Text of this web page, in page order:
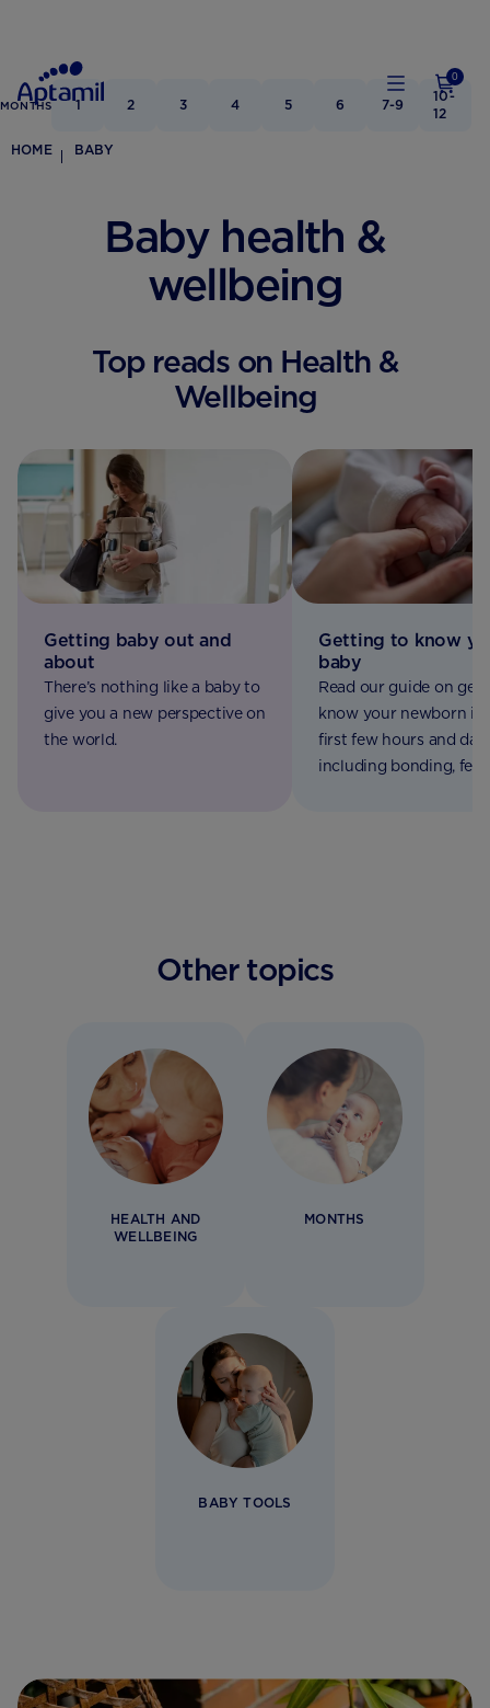
0
MONTHS 1 2 3 4 5 6 7-9
10-
12
HOME BABY
Baby health &
wellbeing
Top reads on Health &
Wellbeing
Getting baby out and
about
There’s nothing like a baby to
give you a new perspective on
the world.
Getting to know
baby
Read our guide on
know your newborn in
first few hours and
including bonding,
Other topics
HEALTH AND
WELLBEING
MONTHS
BABY TOOLS